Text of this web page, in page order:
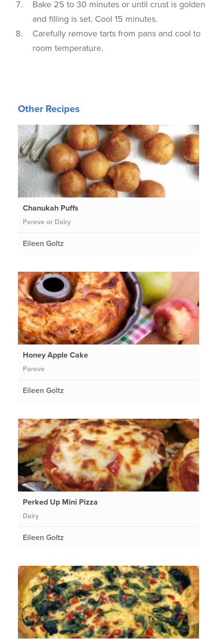
Bake 25 to 30 minutes or until crust is golden
and filling is set. Cool 15 minutes.
Carefully remove tarts from pans and cool to
room temperature.
Other Recipes
Chanukah Puffs
Pareve or Dairy
Eileen Goltz
Honey Apple Cake
Pareve
Eileen Goltz
Perked Up Mini Pizza
Dairy
Eileen Goltz